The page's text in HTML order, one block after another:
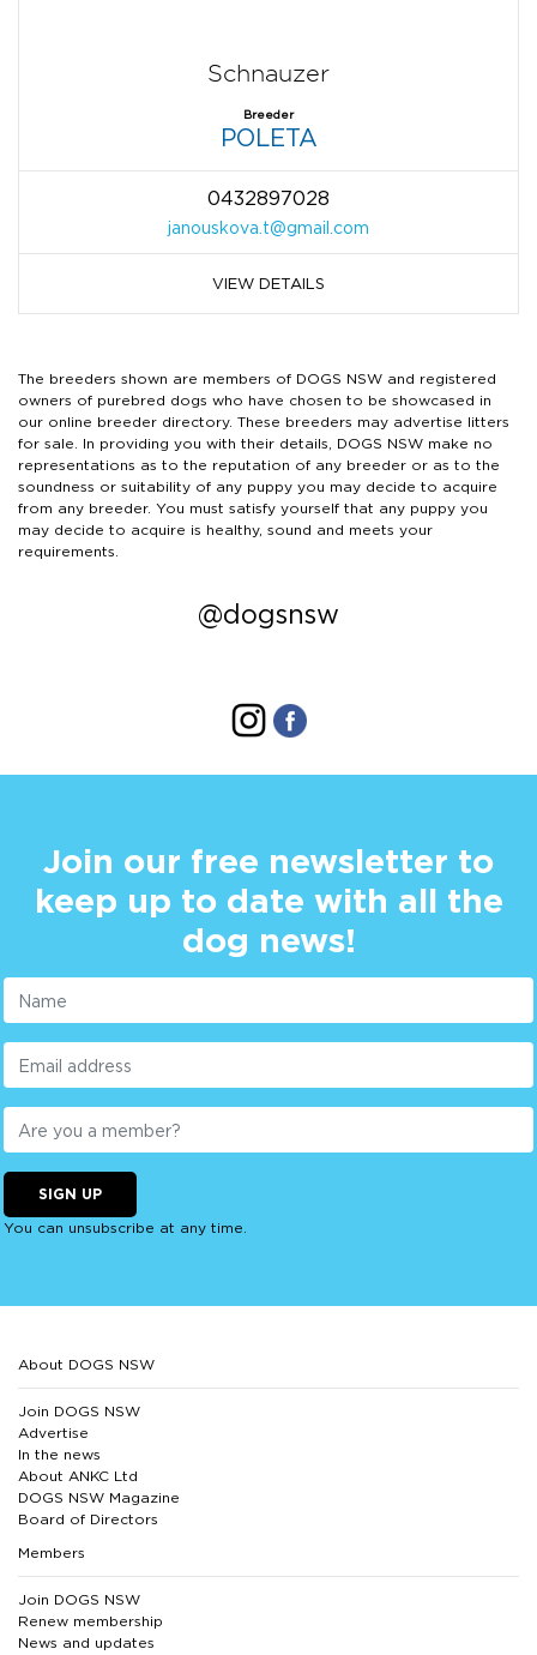
Schnauzer
Breeder
POLETA
0432897028
janouskova.t@gmail.com
VIEW DETAILS
The breeders shown are members of DOGS NSW and registered
owners of purebred dogs who have chosen to be showcased in
our online breeder directory. These breeders may advertise litters
for sale. In providing you with their details, DOGS NSW make no
representations as to the reputation of any breeder or as to the
soundness or suitability of any puppy you may decide to acquire
from any breeder. You must satisfy yourself that any puppy you
may decide to acquire is healthy, sound and meets your
requirements.
@dogsnsw
Join our free newsletter to
keep up to date with all the
dog news!
SIGN UP
You can unsubscribe at any time.
About DOGS NSW
Join DOGS NSW
Advertise
In the news
About ANKC Ltd
DOGS NSW Magazine
Board of Directors
Members
Join DOGS NSW
Renew membership
News and updates